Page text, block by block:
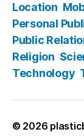
Location
Personal
Public
Religion
Technology
© 2026